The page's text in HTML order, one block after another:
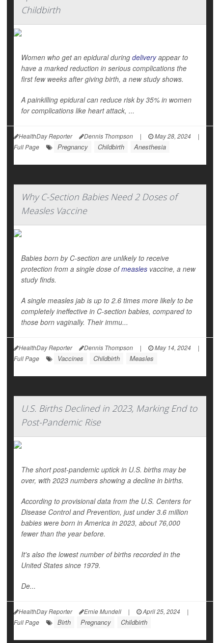
Childbirth
Women who get an epidural during deliveryappear to
have a marked reduction in serious complications the
first few weeks after giving birth, a new study shows.
A painkilling epidural can reduce risk by 35% in women
for complications like heart attack, ...
HealthDay Reporter Dennis Thompson | May 28, 2024
|
Full Page
Pregnancy Childbirth Anesthesia
Why C-Section Babies Need 2 Doses of
Measles Vaccine
Babies born by C-section are unlikely to receive
protection from a single dose ofmeasles vaccine, a new
study finds.
A single measles jab is up to 2.6 times more likely to be
completely ineffective in C-section babies, compared to
those born vaginally. Their immu...
HealthDay Reporter Dennis Thompson | May 14, 2024
|
Full Page
Vaccines Childbirth Measles
U.S. Births Declined in 2023, Marking End to
Post-Pandemic Rise
The short post-pandemic uptick in U.S. births may be
over, with 2023 numbers showing a decline in births.
According to provisional data from the U.S. Centers for
Disease Control and Prevention, just under 3.6 million
babies were born in America in 2023, about 76,000
fewer than the year before.
It's also the lowest number of births recorded in the
United States since 1979.
De...
HealthDay Reporter Ernie Mundell | April 25, 2024
|
Full Page
Birth Pregnancy Childbirth